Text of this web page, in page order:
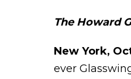
The Howard
New York,
ever